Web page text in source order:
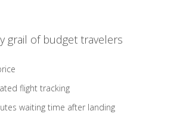
grail of budget travelers
flight tracking
waiting time after landing